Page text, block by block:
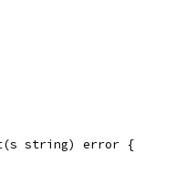
string) error {